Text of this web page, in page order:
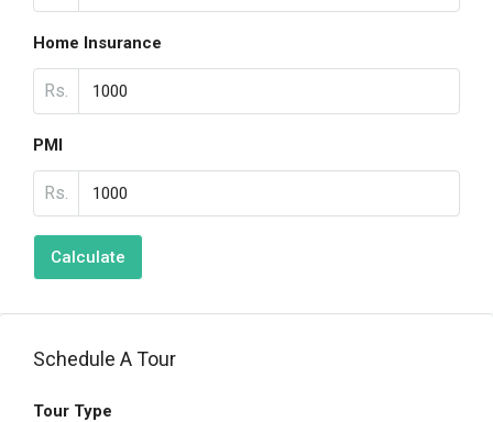
Home Insurance
Rs.
PMI
Rs.
Calculate
Schedule A Tour
Tour Type